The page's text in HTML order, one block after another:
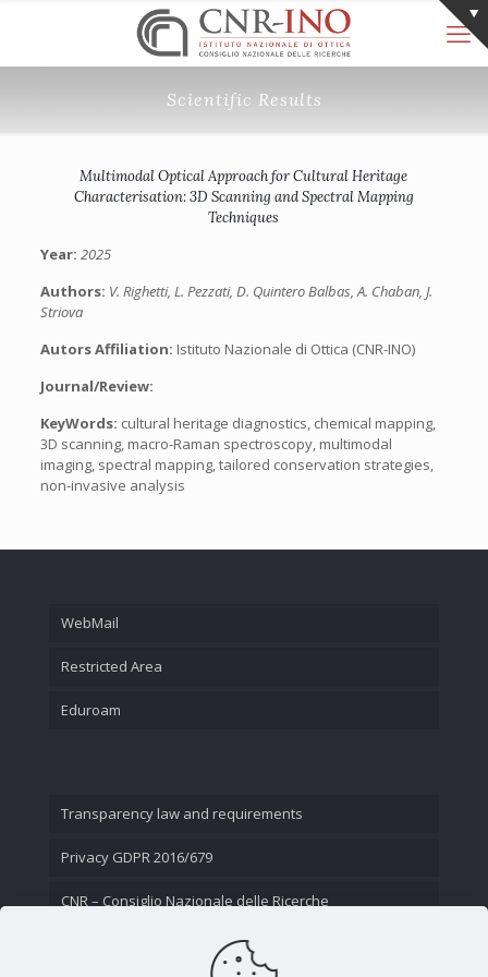
Scientific Results
Multimodal Optical Approach for Cultural Heritage
Characterisation: 3D Scanning and Spectral Mapping
Techniques
Year: 2025
Authors: V. Righetti, L. Pezzati, D. Quintero Balbas, A. Chaban, J.
Striova
Autors Affiliation: Istituto Nazionale di Ottica (CNR-INO)
Journal/Review:
KeyWords: cultural heritage diagnostics, chemical mapping,
3D scanning, macro-Raman spectroscopy, multimodal
imaging, spectral mapping, tailored conservation strategies,
non-invasive analysis
WebMail
Restricted Area
Eduroam
Transparency law and requirements
Privacy GDPR 2016/679
CNR – Consiglio Nazionale delle Ricerche